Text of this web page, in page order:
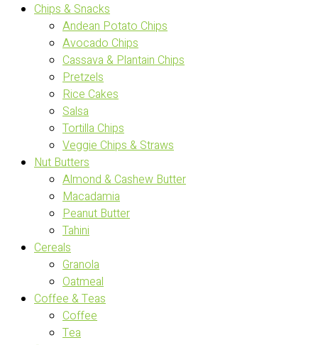
Chips & Snacks
Andean Potato Chips
Avocado Chips
Cassava & Plantain Chips
Pretzels
Rice Cakes
Salsa
Tortilla Chips
Veggie Chips & Straws
Nut Butters
Almond & Cashew Butter
Macadamia
Peanut Butter
Tahini
Cereals
Granola
Oatmeal
Coffee & Teas
Coffee
Tea